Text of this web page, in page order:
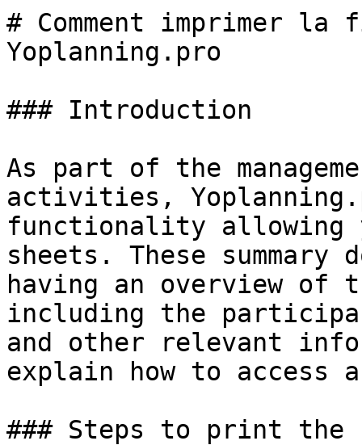
# Comment imprimer
Yoplanning.pro
### Introduction
As part of the
activities,
functionality allowing
sheets. These
having an overview of
including the
and other relevant
explain how to access
### Steps to print the